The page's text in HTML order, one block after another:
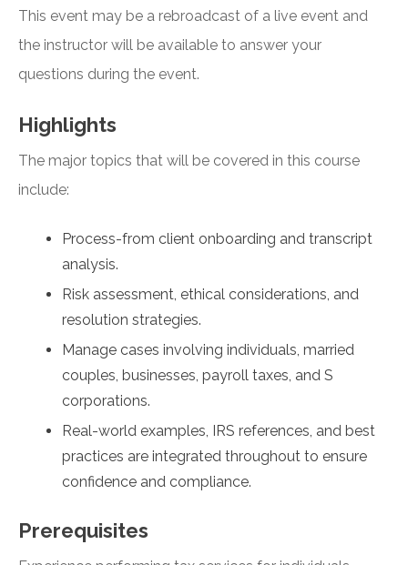
This event may be a rebroadcast of a live event and
the instructor will be available to answer your
questions during the event.
Highlights
The major topics that will be covered in this course
include:
Process-from client onboarding and transcript
analysis.
Risk assessment, ethical considerations, and
resolution strategies.
Manage cases involving individuals, married
couples, businesses, payroll taxes, and S
corporations.
Real-world examples, IRS references, and best
practices are integrated throughout to ensure
confidence and compliance.
Prerequisites